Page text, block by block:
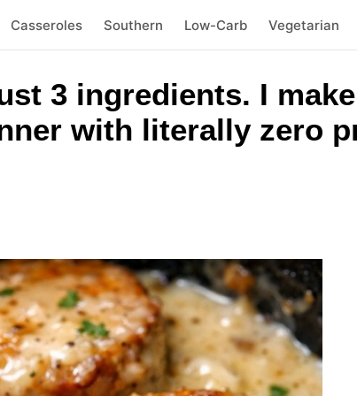
Casseroles Southern Low-Carb Vegetarian
3 ingredients. I
with literally zero